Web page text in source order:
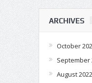
ARCHIVES
October
September
August 2022